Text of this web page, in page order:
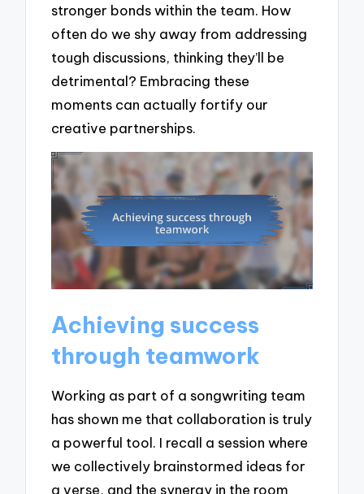
stronger bonds within the team. How
often do we shy away from addressing
tough discussions, thinking they’ll be
detrimental? Embracing these
moments can actually fortify our
creative partnerships.
Achieving success
through teamwork
Working as part of a songwriting team
has shown me that collaboration is truly
a powerful tool. I recall a session where
we collectively brainstormed ideas for
a verse, and the synergy in the room